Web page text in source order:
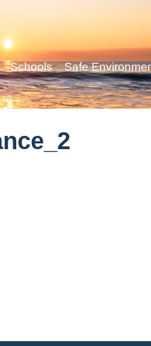
Schools Safe